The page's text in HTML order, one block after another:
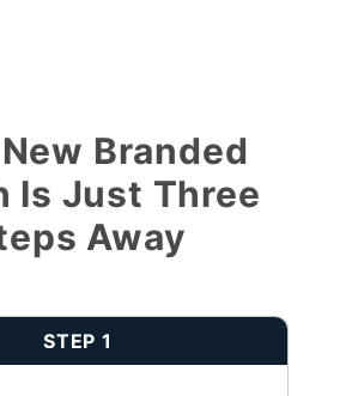
Branded
Is Just Three
Away
STEP 1